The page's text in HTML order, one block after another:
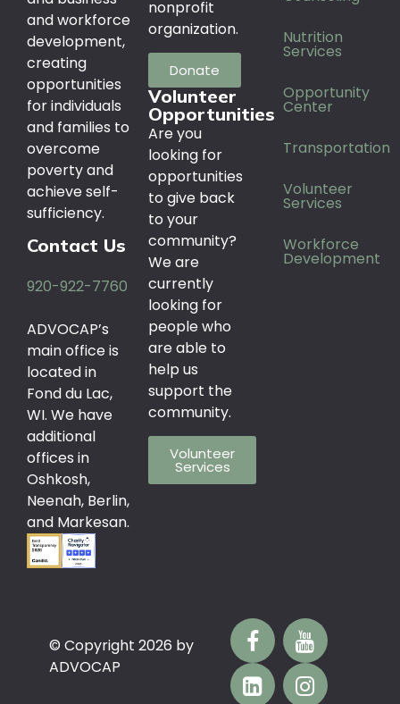
and workforce
development,
creating
opportunities
for individuals
and families to
overcome
poverty and
achieve self-
sufficiency.
Contact Us
920-922-7760
ADVOCAP’s
main office is
located in
Fond du Lac,
WI. We have
additional
offices in
Oshkosh,
Neenah, Berlin,
and Markesan.
nonprofit
organization.
Donate
Volunteer
Opportunities
Are you
looking for
opportunities
to give back
to your
community?
We are
currently
looking for
people who
are able to
help us
support the
community.
Volunteer
Services
Nutrition
Services
Opportunity
Center
Transportation
Volunteer
Services
Workforce
Development
© Copyright 2026 by
ADVOCAP